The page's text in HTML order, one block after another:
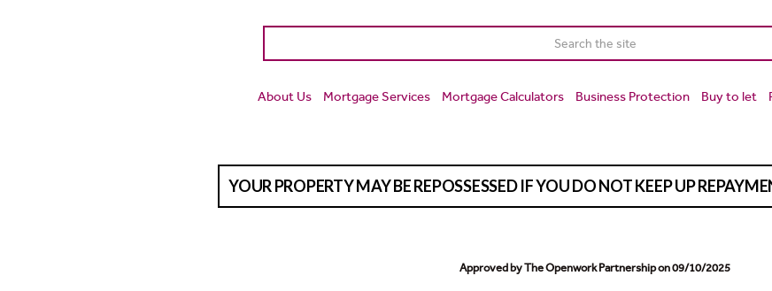
About Us Mortgage Services Mortgage Calculators Business Protection Buy to let
YOUR PROPERTY MAY BE REPOSSESSED IF YOU DO NOT KEEP UP
Approved by The Openwork Partnership on 09/10/2025